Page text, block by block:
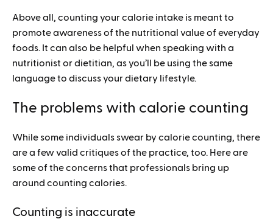
Above all, counting your calorie intake is meant to
promote awareness of the nutritional value of everyday
foods. It can also be helpful when speaking with a
nutritionist or dietitian, as you’ll be using the same
language to discuss your dietary lifestyle.
The problems with calorie counting
While some individuals swear by calorie counting, there
are a few valid critiques of the practice, too. Here are
some of the concerns that professionals bring up
around counting calories.
Counting is inaccurate